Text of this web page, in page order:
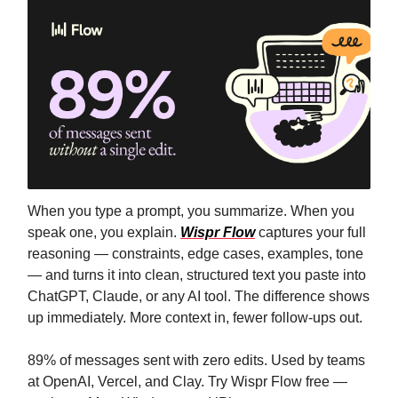
When you type a prompt, you summarize. When you
speak one, you explain. Wispr Flowcaptures your full
reasoning — constraints, edge cases, examples, tone
— and turns it into clean, structured text you paste into
ChatGPT, Claude, or any AI tool. The difference shows
up immediately. More context in, fewer follow-ups out.
89% of messages sent with zero edits. Used by teams
at OpenAI, Vercel, and Clay. Try Wispr Flow free —